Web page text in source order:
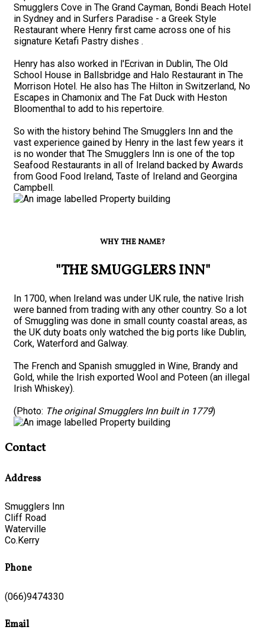
Smugglers Cove in The Grand Cayman, Bondi Beach Hotel
in Sydney and in Surfers Paradise - a Greek Style
Restaurant where Henry first came across one of his
signature Ketafi Pastry dishes .
Henry has also worked in l'Ecrivan in Dublin, The Old
School House in Ballsbridge and Halo Restaurant in The
Morrison Hotel. He also has The Hilton in Switzerland, No
Escapes in Chamonix and The Fat Duck with Heston
Bloomenthal to add to his repertoire.
So with the history behind The Smugglers Inn and the
vast experience gained by Henry in the last few years it
is no wonder that The Smugglers Inn is one of the top
Seafood Restaurants in all of Ireland backed by Awards
from Good Food Ireland, Taste of Ireland and Georgina
Campbell.
WHY THE NAME?
"THE SMUGGLERS INN"
In 1700, when Ireland was under UK rule, the native Irish
were banned from trading with any other country. So a lot
of Smuggling was done in small county coastal areas, as
the UK duty boats only watched the big ports like Dublin,
Cork, Waterford and Galway.
The French and Spanish smuggled in Wine, Brandy and
Gold, while the Irish exported Wool and Poteen (an illegal
Irish Whiskey).
(Photo: The original Smugglers Inn built in 1779)
Contact
Address
Smugglers Inn
Cliff Road
Waterville
Co.Kerry
Phone
(066)9474330
Email